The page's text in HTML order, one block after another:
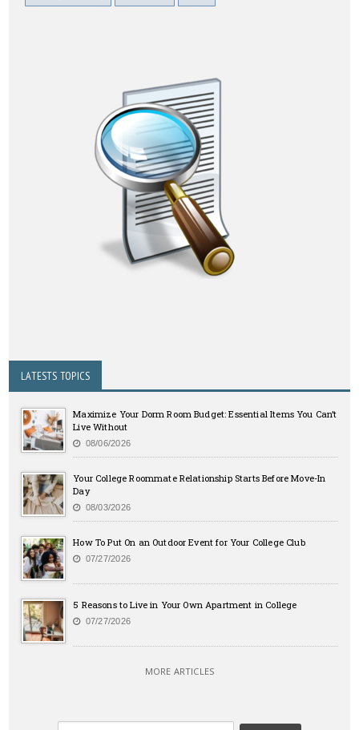
LATESTS TOPICS
Maximize Your Dorm Room Budget: Essential Items You Can’t
Live Without
08/06/2026
Your College Roommate Relationship Starts Before Move-In
Day
08/03/2026
How To Put On an Outdoor Event for Your College Club
07/27/2026
5 Reasons to Live in Your Own Apartment in College
07/27/2026
MORE ARTICLES